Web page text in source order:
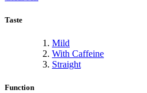
Taste
Mild
With Caffeine
Straight
Function